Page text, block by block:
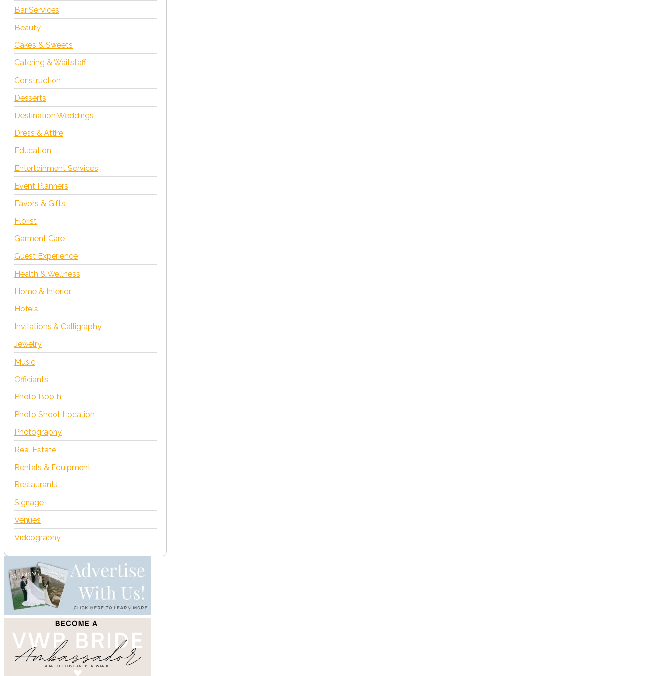
Bar Services
Beauty
Cakes & Sweets
Catering & Waitstaff
Construction
Desserts
Destination Weddings
Dress & Attire
Education
Entertainment Services
Event Planners
Favors & Gifts
Florist
Garment Care
Guest Experience
Health & Wellness
Home & Interior
Hotels
Invitations & Calligraphy
Jewelry
Music
Officiants
Photo Booth
Photo Shoot Location
Photography
Real Estate
Rentals & Equipment
Restaurants
Signage
Venues
Videography